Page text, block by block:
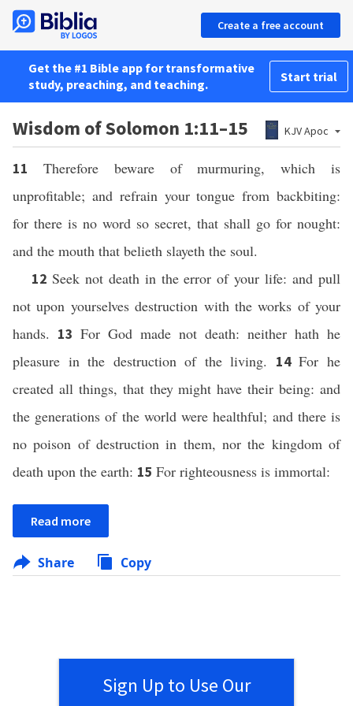
Create a free account
Get the #1 Bible app for transformative
study, preaching, and teaching.
Start trial
Wisdom of Solomon 1:11–15 KJV Apoc
11 Therefore beware of murmuring, which is
unprofitable; and refrain your tongue from backbiting:
for there is no word so secret, that shall go for nought:
and the mouth that belieth slayeth the soul.
12 Seek not death in the error of your life: and pull
not upon yourselves destruction with the works of your
hands. 13 For God made not death: neither hath he
pleasure in the destruction of the living. 14For he
created all things, that they might have their being: and
the generations of the world were healthful; and there is
no poison of destruction in them, nor the kingdom of
death upon the earth: 15 For righteousness is immortal:
Read more
Share Copy
Sign Up to Use Our